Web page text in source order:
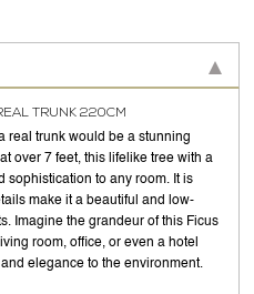
TRUNK 220CM
real trunk would be a stunning
over 7 feet, this lifelike tree with a
sophistication to any room. It is
make it a beautiful and low-
Imagine the grandeur of this Ficus
room, office, or even a hotel
elegance to the environment.